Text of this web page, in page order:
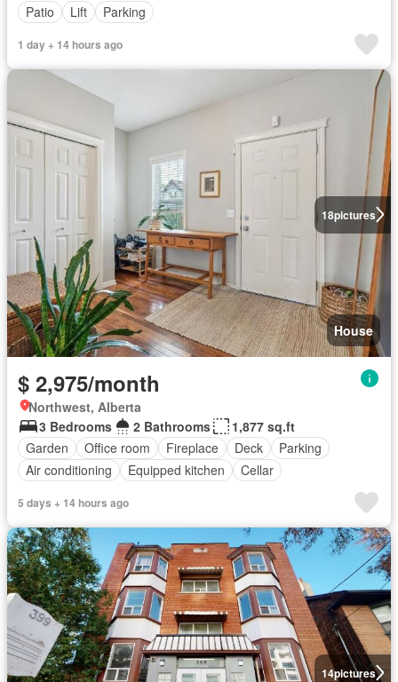
Patio
Lift Parking
1 day + 14 hours ago
18pictures
House
$ 2,975/month
Northwest, Alberta
3 Bedrooms
2 Bathrooms
1,877 sq.ft
Garden
Office room Fireplace Deck
Parking
Air conditioning
Equipped kitchen Cellar
5 days + 14 hours ago
14pictures